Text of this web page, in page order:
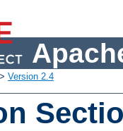
> Version 2.4